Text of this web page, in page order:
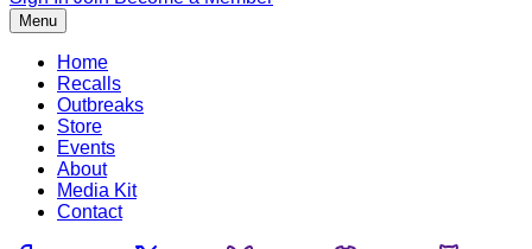
Menu
Home
Recalls
Outbreaks
Store
Events
About
Media Kit
Contact